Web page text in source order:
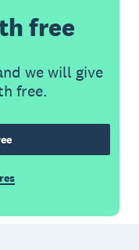
free
we will give
free.